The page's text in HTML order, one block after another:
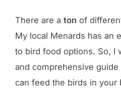
There are a ton of
My local Menards has an
to bird food options. So, I
and comprehensive
can feed the birds in your